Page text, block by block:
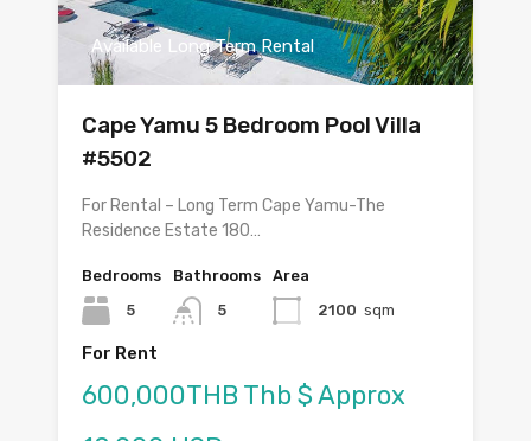
Available Long Term Rental
Cape Yamu 5 Bedroom Pool Villa
#5502
For Rental – Long Term Cape Yamu-The
Residence Estate 180…
Bedrooms
5
Bathrooms
5
Area
2100 sqm
For Rent
600,000THB Thb $ Approx